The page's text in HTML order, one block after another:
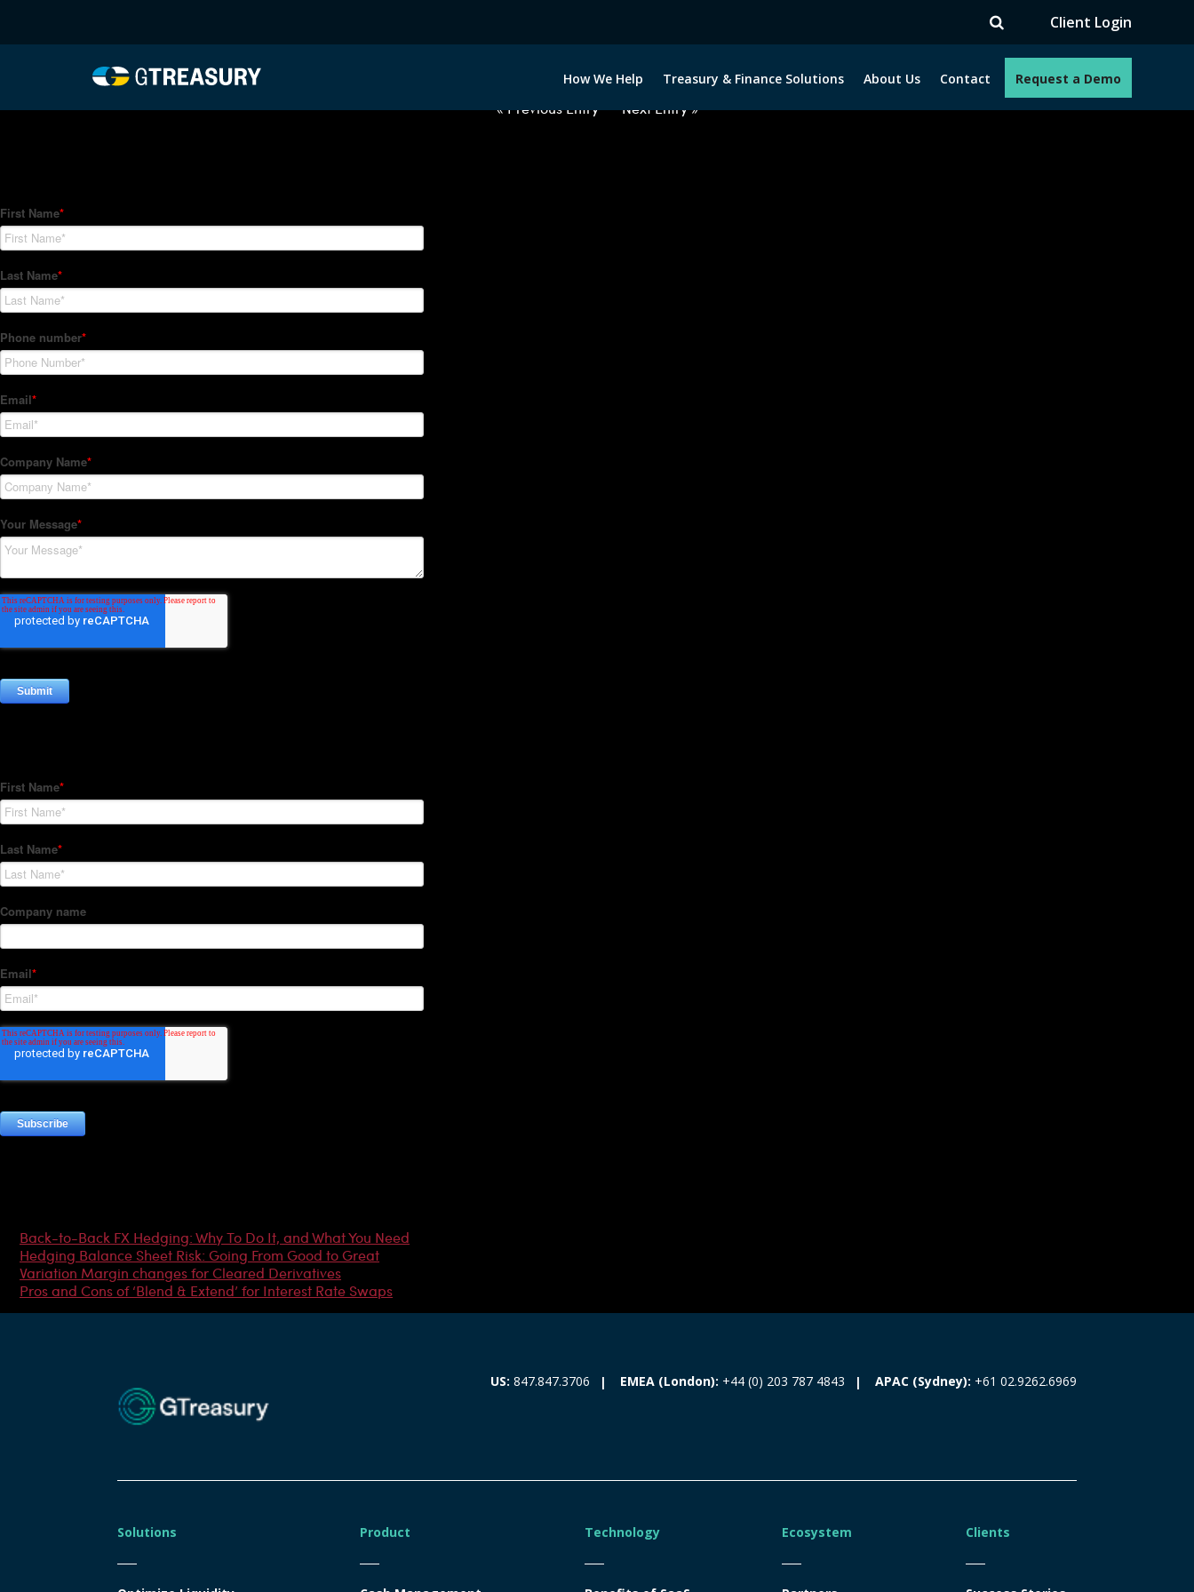
Client Login
How We Help Treasury & Finance Solutions About Us Contact Request a Demo
Comments are closed.
« Previous Entry Next Entry »
Back-to-Back FX Hedging: Why To Do It, and What You Need
Hedging Balance Sheet Risk: Going From Good to Great
Variation Margin changes for Cleared Derivatives
Pros and Cons of ‘Blend & Extend’ for Interest Rate Swaps
US: 847.847.3706 EMEA (London): +44 (0) 203 787 4843 APAC (Sydney): +61 02.9262.6969
Solutions Product Technology Ecosystem Clients